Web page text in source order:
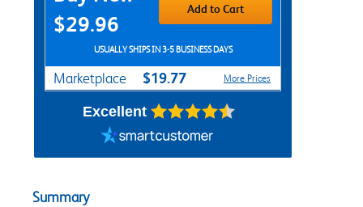
$29.96
Add to Cart
USUALLY SHIPS IN 3-5 BUSINESS DAYS
Marketplace $19.77 More Prices
Excellent
Summary